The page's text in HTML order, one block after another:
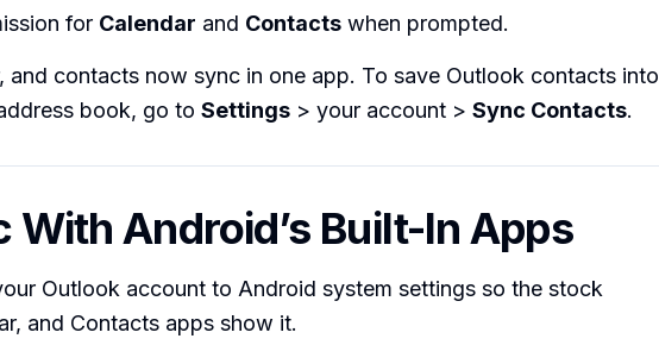
for Calendar and Contacts when prompted.
and contacts now sync in one app. To save Outlook contacts into
book, go to Settings > your account > Sync Contacts.
With Android’s Built-In Apps
Outlook account to Android system settings so the stock
and Contacts apps show it.